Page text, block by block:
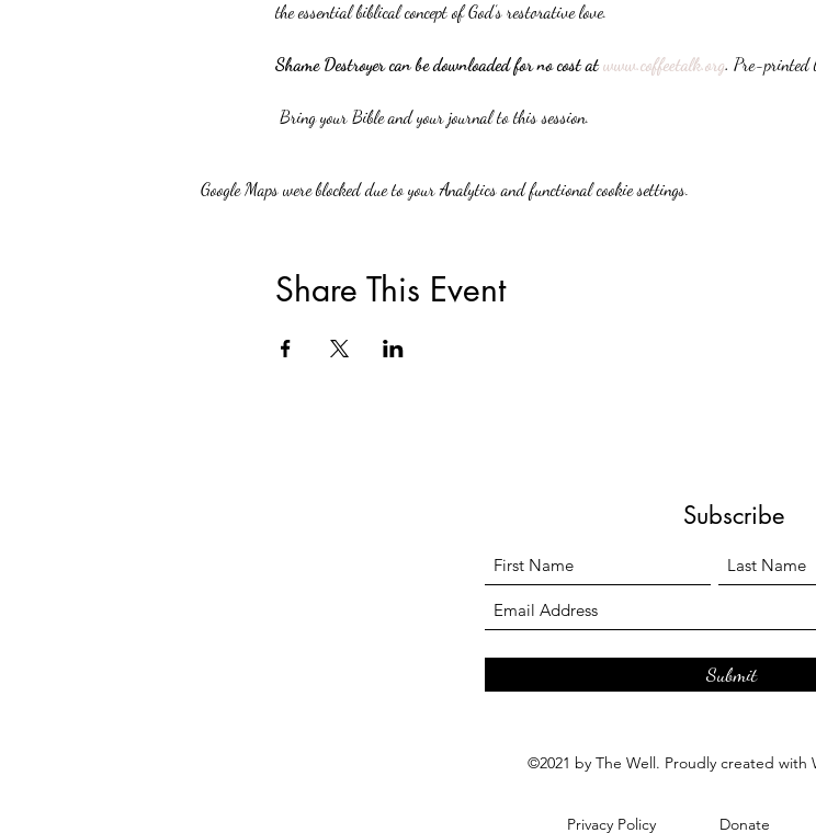
the essential biblical concept of God’s restorative love.
Shame Destroyer can be downloaded for no cost at www.coffeetalk.org. Pre-printed
Bring your Bible and your journal to this session.
Google Maps were blocked due to your Analytics and functional cookie settings.
Share This Event
Subscribe
Submit
©2021 by The Well. Proudly created with
Privacy Policy Donate